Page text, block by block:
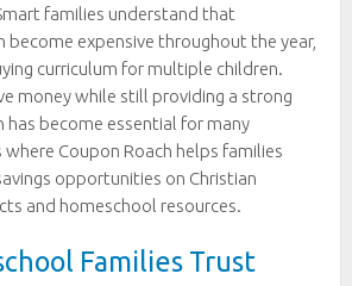
families understand that
become expensive throughout the year,
curriculum for multiple children.
money while still providing a strong
has become essential for many
where Coupon Roach helps families
opportunities on Christian
and homeschool resources.
Families Trust